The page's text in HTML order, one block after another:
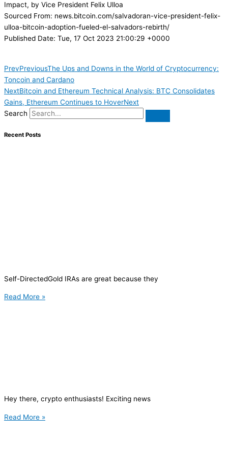
Impact, by Vice President Felix Ulloa
Sourced From: news.bitcoin.com/salvadoran-vice-president-felix-
ulloa-bitcoin-adoption-fueled-el-salvadors-rebirth/
Published Date: Tue, 17 Oct 2023 21:00:29 +0000
PrevPreviousThe Ups and Downs in the World of Cryptocurrency:
Toncoin and Cardano
NextBitcoin and Ethereum Technical Analysis: BTC Consolidates
Gains, Ethereum Continues to HoverNext
Search
Recent Posts
Self-DirectedGold IRAs are great because they
Read More »
Hey there, crypto enthusiasts! Exciting news
Read More »